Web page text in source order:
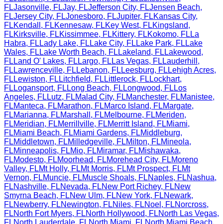
FLJasonville, FLJay, FLJefferson City, FLJensen Beach,
FLJersey City, FLJonesboro, FLJupiter, FLKansas City,
FLKendall , FLKennesaw, FLKey West, FLKingsland,
FLKirksville, FLKissimmee, FLKittery, FLKokomo, FL La
Habra, FL Lady Lake, FL Lake City, FL Lake Park, FL Lake
Wales, FL Lake Worth Beach, FL Lakeland, FL Lakewood,
FL Land O' Lakes, FL Largo, FL Las Vegas, FL Lauderhill ,
FL Lawrenceville, FL Lebanon, FL Leesburg, FL Lehigh Acres,
FL Lewiston, FL Litchfield, FL Littlerock, FL Lockhart,
FL Logansport, FL Long Beach, FL Longwood, FL Los
Angeles, FL Lutz, FLMalad City, FLManchester, FLManistee,
FLManteca, FLMarathon, FLMarco Island, FLMargate,
FLMarianna, FLMarshall , FLMelbourne, FLMeriden,
FLMeridian, FLMerrillville, FLMerritt Island, FLMiami,
FLMiami Beach, FLMiami Gardens, FLMiddleburg,
FLMiddletown, FLMilledgeville, FLMilton, FLMineola,
FLMinneapolis, FLMio, FLMiramar, FLMishawaka,
FLModesto, FLMoorhead, FLMorehead City, FLMoreno
Valley, FLMt Holly, FLMt Morris, FLMt Prospect, FLMt
Vernon, FLMuncie, FLMuscle Shoals, FLNaples, FLNashua,
FLNashville, FLNevada, FLNew Port Richey, FLNew
Smyrna Beach, FLNew Ulm, FLNew York, FLNewark,
FLNewberry, FLNewington, FLNiles, FLNoel , FLNorcross,
FLNorth Fort Myers, FLNorth Hollywood, FLNorth Las Vegas,
FLNorth Lauderdale, FLNorth Miami, FLNorth Miami Beach,